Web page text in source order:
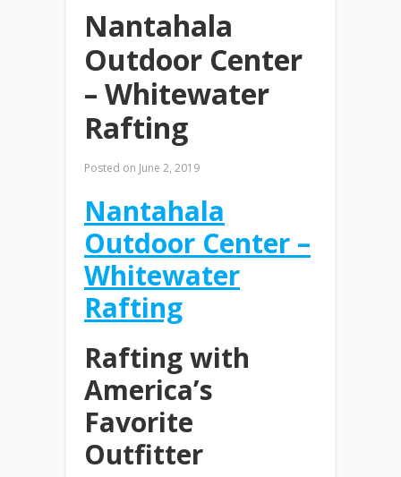
Nantahala
Outdoor Center
– Whitewater
Rafting
Posted on June 2, 2019
Nantahala
Outdoor Center –
Whitewater
Rafting
Rafting with
America’s
Favorite
Outfitter